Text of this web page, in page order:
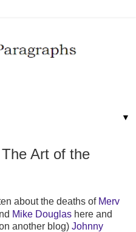
▼
Art of the
about the deaths of Merv
Mike Douglas here and
another blog) Johnny